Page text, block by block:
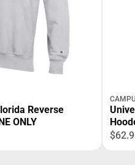
Reverse
ONLY